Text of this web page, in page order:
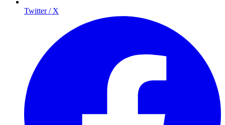
Twitter / X